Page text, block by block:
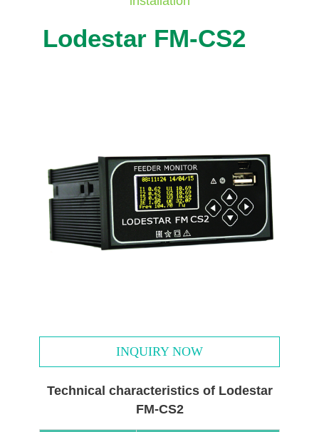
Lodestar FM-CS2
INQUIRY NOW
Technical characteristics of Lodestar
FM-CS2